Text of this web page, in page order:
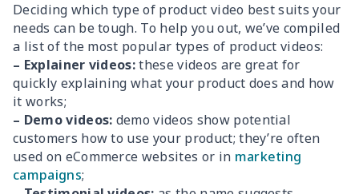
Deciding which type of product video best suits your
needs can be tough. To help you out, we’ve compiled
a list of the most popular types of product videos:
– Explainer videos:these videos are great for
quickly explaining what your product does and how
it works;
– Demo videos: demo videos show potential
customers how to use your product; they’re often
used on eCommerce websites or in marketing
campaigns;